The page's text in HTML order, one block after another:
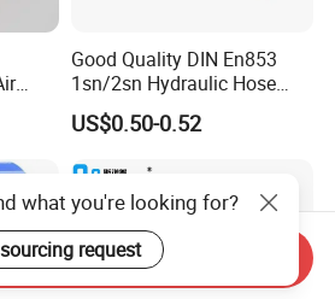
Good Quality DIN En853
1sn/2sn Hydraulic Hose
SAE 100r1at/SAE 100r2at
US$0.50-0.52
what you're looking for?
request
Send Inquiry